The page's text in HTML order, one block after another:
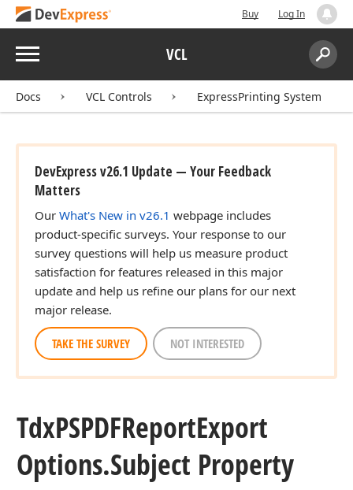
Buy Log In
Menu VCL
Search:
Docs VCL Controls ExpressPrinting System
DevExpress v26.1 Update — Your Feedback
Matters
Our What's New in v26.1 webpage includes
product-specific surveys. Your response to our
survey questions will help us measure product
satisfaction for features released in this major
update and help us refine our plans for our next
major release.
TAKE THE SURVEY NOT INTERESTED
TdxPSPDFReportExport
Options.Subject Property